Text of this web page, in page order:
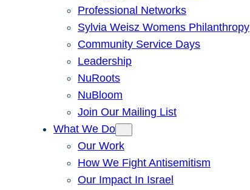
Professional Networks
Sylvia Weisz Womens Philanthropy
Community Service Days
Leadership
NuRoots
NuBloom
Join Our Mailing List
What We Do
Our Work
How We Fight Antisemitism
Our Impact In Israel